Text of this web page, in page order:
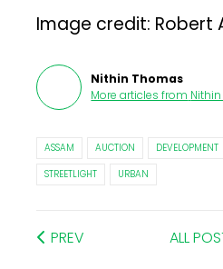
Image credit: Robert
Nithin Thomas
More articles from
ASSAM AUCTION DEVELOPMENT
STREETLIGHT
URBAN
PREV ALL